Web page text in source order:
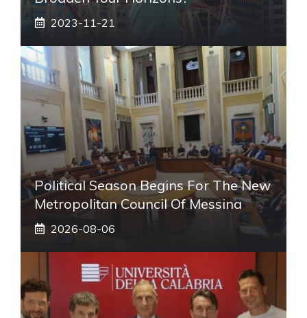
2023-11-21
Political Season Begins For The New
Metropolitan Council Of Messina
2026-08-06